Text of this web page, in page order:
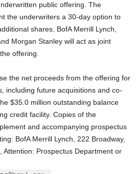
public offering. The
the underwriters a 30-day option to
shares. BofA Merrill Lynch,
Morgan Stanley will act as joint
offering.
the net proceeds from the offering for
including future acquisitions and co-
$35.0 million outstanding balance
credit facility. Copies of the
and accompanying prospectus
BofA Merrill Lynch, 222 Broadway,
Attention: Prospectus Department or